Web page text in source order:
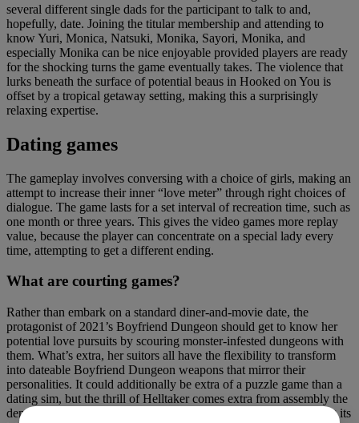
several different single dads for the participant to talk to and,
hopefully, date. Joining the titular membership and attending to
know Yuri, Monica, Natsuki, Monika, Sayori, Monika, and
especially Monika can be nice enjoyable provided players are ready
for the shocking turns the game eventually takes. The violence that
lurks beneath the surface of potential beaus in Hooked on You is
offset by a tropical getaway setting, making this a surprisingly
relaxing expertise.
Dating games
The gameplay involves conversing with a choice of girls, making an
attempt to increase their inner “love meter” through right choices of
dialogue. The game lasts for a set interval of recreation time, such as
one month or three years. This gives the video games more replay
value, because the player can concentrate on a special lady every
time, attempting to get a different ending.
What are courting games?
Rather than embark on a standard diner-and-movie date, the
protagonist of 2021’s Boyfriend Dungeon should get to know her
potential love pursuits by scouring monster-infested dungeons with
them. What’s extra, her suitors all have the flexibility to transform
into dateable Boyfriend Dungeon weapons that mirror their
personalities. It could additionally be extra of a puzzle game than a
dating sim, but the thrill of Helltaker comes extra from assembly the
denizens of the everlasting plains of torment than from navigating its